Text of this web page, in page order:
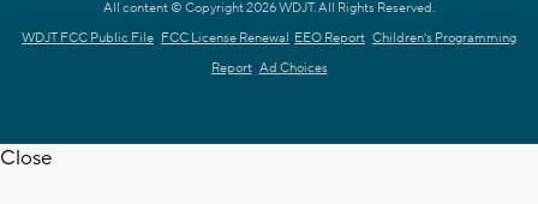
All content © Copyright 2026 WDJT. All Rights Reserved.
WDJT FCC Public File FCC License Renewal EEO Report Children's Programming
Report Ad Choices
Close